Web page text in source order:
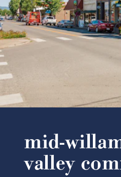
mid-
valley